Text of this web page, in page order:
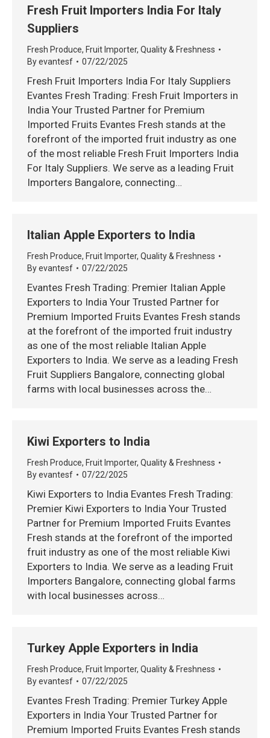
Fresh Fruit Importers India For Italy
Suppliers
Fresh Produce, Fruit Importer, Quality & Freshness
Byevantesf 07/22/2025
Fresh Fruit Importers India For Italy Suppliers
Evantes Fresh Trading: Fresh Fruit Importers in
India Your Trusted Partner for Premium
Imported Fruits Evantes Fresh stands at the
forefront of the imported fruit industry as one
of the most reliable Fresh Fruit Importers India
For Italy Suppliers. We serve as a leading Fruit
Importers Bangalore, connecting…
Italian Apple Exporters to India
Fresh Produce, Fruit Importer, Quality & Freshness
Byevantesf 07/22/2025
Evantes Fresh Trading: Premier Italian Apple
Exporters to India Your Trusted Partner for
Premium Imported Fruits Evantes Fresh stands
at the forefront of the imported fruit industry
as one of the most reliable Italian Apple
Exporters to India. We serve as a leading Fresh
Fruit Suppliers Bangalore, connecting global
farms with local businesses across the…
Kiwi Exporters to India
Fresh Produce, Fruit Importer, Quality & Freshness
Byevantesf 07/22/2025
Kiwi Exporters to India Evantes Fresh Trading:
Premier Kiwi Exporters to India Your Trusted
Partner for Premium Imported Fruits Evantes
Fresh stands at the forefront of the imported
fruit industry as one of the most reliable Kiwi
Exporters to India. We serve as a leading Fruit
Importers Bangalore, connecting global farms
with local businesses across…
Turkey Apple Exporters in India
Fresh Produce, Fruit Importer, Quality & Freshness
Byevantesf 07/22/2025
Evantes Fresh Trading: Premier Turkey Apple
Exporters in India Your Trusted Partner for
Premium Imported Fruits Evantes Fresh stands